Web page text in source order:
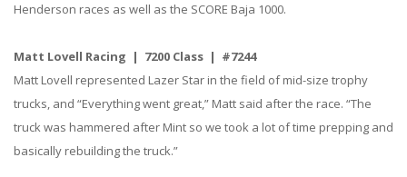
Henderson races as well as the SCORE Baja 1000.
Matt Lovell Racing | 7200 Class | #7244
Matt Lovell represented Lazer Star in the field of mid-size trophy
trucks, and “Everything went great,” Matt said after the race. “The
truck was hammered after Mint so we took a lot of time prepping and
basically rebuilding the truck.”